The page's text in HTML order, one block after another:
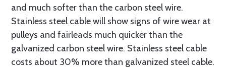
and much softer than the carbon steel wire.
Stainless steel cable will show signs of wire wear at
pulleys and fairleads much quicker than the
galvanized carbon steel wire. Stainless steel cable
costs about 30% more than galvanized steel cable.